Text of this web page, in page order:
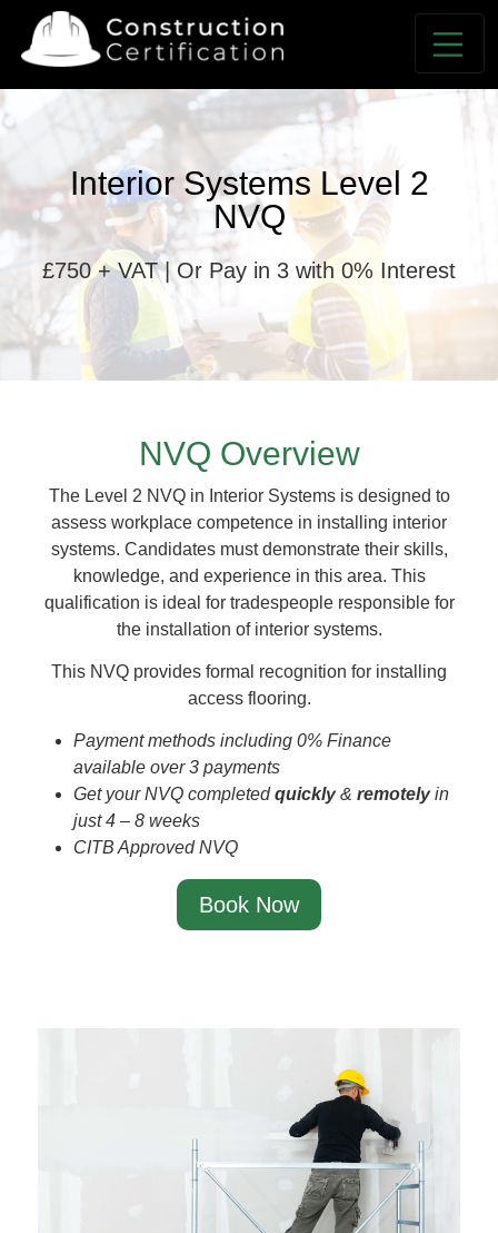
Interior Systems Level 2
NVQ
£750 + VAT | Or Pay in 3 with 0% Interest
NVQ Overview
The Level 2 NVQ in Interior Systems is designed to
assess workplace competence in installing interior
systems. Candidates must demonstrate their skills,
knowledge, and experience in this area. This
qualification is ideal for tradespeople responsible for
the installation of interior systems.
This NVQ provides formal recognition for installing
access flooring.
Payment methods including 0% Finance
available over 3 payments
Get your NVQ completedquickly&remotelyin
just 4 – 8 weeks
CITB Approved NVQ
Book Now